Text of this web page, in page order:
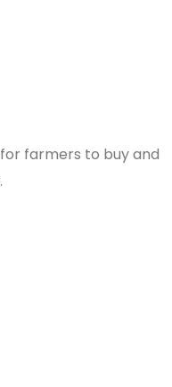
farmers to buy and